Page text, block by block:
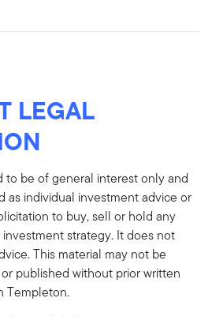
LEGAL
to be of general interest only and
as individual investment advice or
to buy, sell or hold any
strategy. It does not
This material may not be
published without prior written
Templeton.